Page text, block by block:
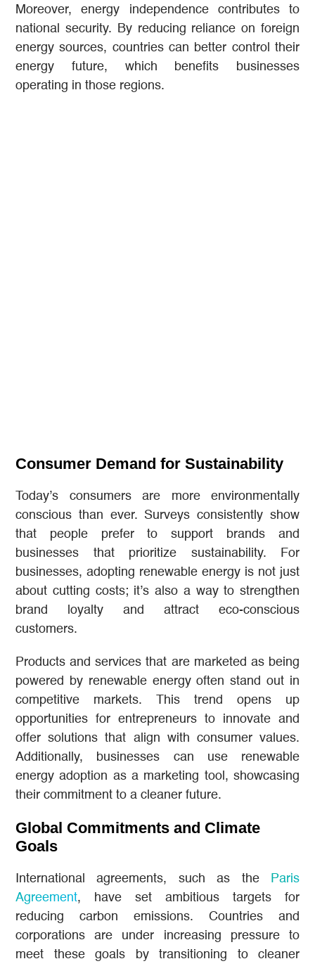
Moreover, energy independence contributes to
national security. By reducing reliance on foreign
energy sources, countries can better control their
energy future, which benefits businesses
operating in those regions.
Consumer Demand for Sustainability
Today’s consumers are more environmentally
conscious than ever. Surveys consistently show
that people prefer to support brands and
businesses that prioritize sustainability. For
businesses, adopting renewable energy is not just
about cutting costs; it’s also a way to strengthen
brand loyalty and attract eco-conscious
customers.
Products and services that are marketed as being
powered by renewable energy often stand out in
competitive markets. This trend opens up
opportunities for entrepreneurs to innovate and
offer solutions that align with consumer values.
Additionally, businesses can use renewable
energy adoption as a marketing tool, showcasing
their commitment to a cleaner future.
Global Commitments and Climate
Goals
International agreements, such as the
Paris
Agreement, have set ambitious targets for
reducing carbon emissions. Countries and
corporations are under increasing pressure to
meet these goals by transitioning to cleaner